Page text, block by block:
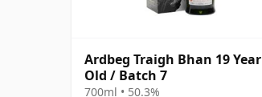
Ardbeg Traigh Bhan 19 Year
Old / Batch 7
700ml • 50.3%